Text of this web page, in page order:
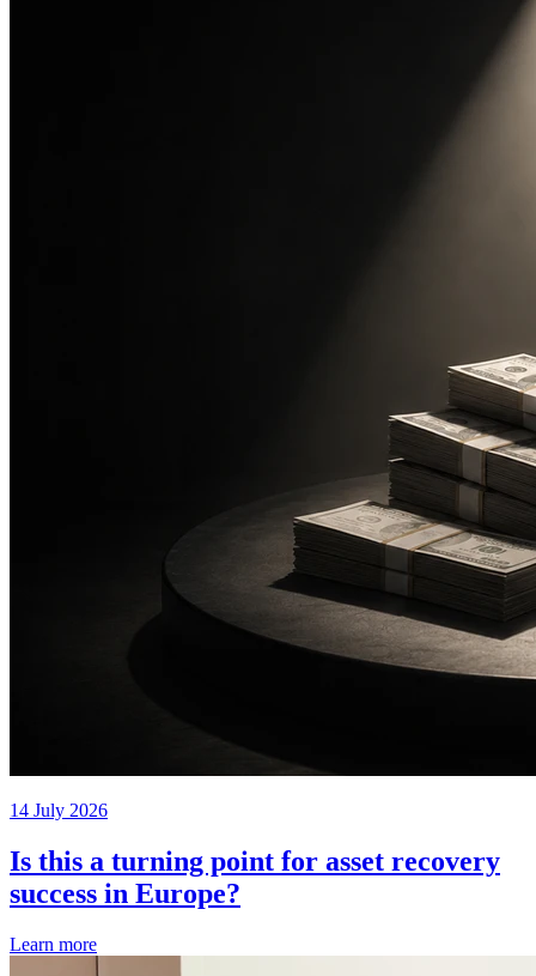
14 July 2026
Is this a turning point for asset recovery
success in Europe?
Learn more